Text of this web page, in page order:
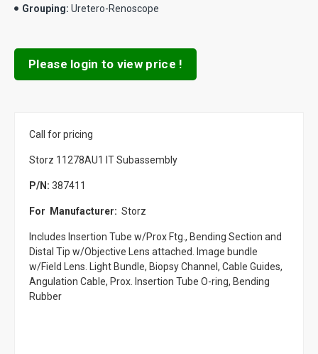
Grouping: Uretero-Renoscope
Please login to view price !
Call for pricing
Storz 11278AU1 IT Subassembly
P/N: 387411
For Manufacturer: Storz
Includes Insertion Tube w/Prox Ftg., Bending Section and
Distal Tip w/Objective Lens attached. Image bundle
w/Field Lens. Light Bundle, Biopsy Channel, Cable Guides,
Angulation Cable, Prox. Insertion Tube O-ring, Bending
Rubber